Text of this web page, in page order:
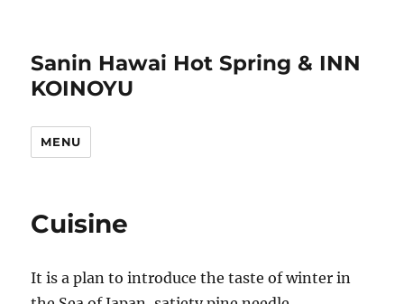
Sanin Hawai Hot Spring & INN
KOINOYU
MENU
Cuisine
It is a plan to introduce the taste of winter in